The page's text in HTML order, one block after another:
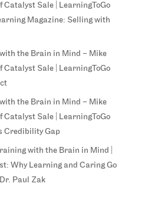
Catalyst Sale | LearningToGo
Magazine: Selling with
the Brain in Mind – Mike
Catalyst Sale | LearningToGo
the Brain in Mind – Mike
Catalyst Sale | LearningToGo
Credibility Gap
with the Brain in Mind |
Why Learning and Caring Go
Paul Zak